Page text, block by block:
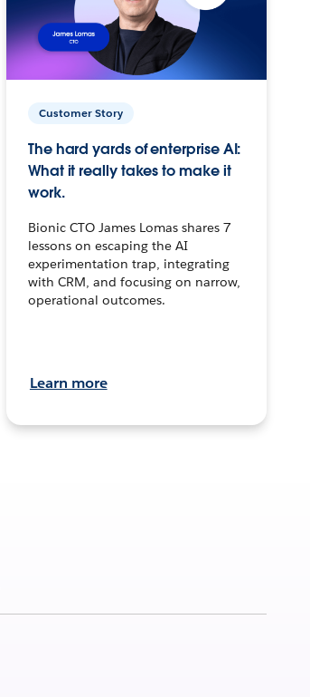
Customer Story
The hard yards of enterprise AI:
What it really takes to make it
work.
Bionic CTO James Lomas shares 7
lessons on escaping the AI
experimentation trap, integrating
with CRM, and focusing on narrow,
operational outcomes.
Learn more